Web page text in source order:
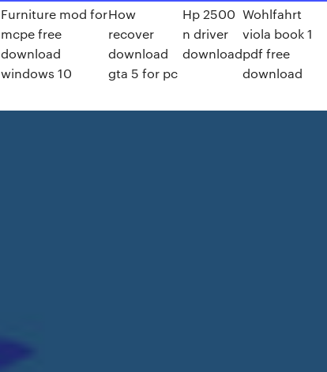
Furniture mod for
mcpe free
download
windows 10
How
recover
download
gta 5 for pc
Hp 2500
n driver
download
Wohlfahrt
viola book 1
pdf free
download